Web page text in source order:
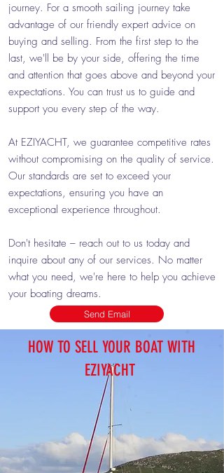
journey. For a smooth sailing journey take
advantage of our friendly expert advice on
buying and selling. From the first step to the
last, we'll be by your side, offering the time
and attention that goes above and beyond your
expectations. You can trust us to guide and
support you every step of the way.
At EZIYACHT, we guarantee competitive rates
without compromising on the quality of service.
Our standards are set to exceed your
expectations, ensuring you have an
exceptional experience throughout.
Don't hesitate – reach out to us today and
inquire about any of our services. No matter
what you need, we're here to help you achieve
your boating dreams.
Send Email
HOW TO SELL YOUR BOAT WITH
EZIYACHT